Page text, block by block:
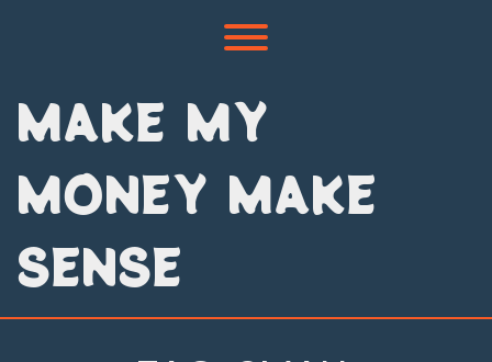
Toggle menu visibility.
MAKE MY
MONEY MAKE
SENSE